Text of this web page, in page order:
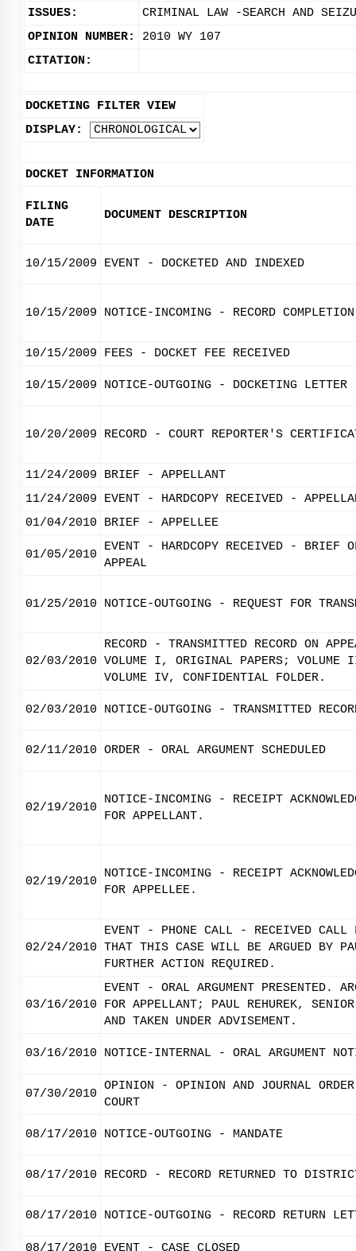
ISSUES:
CRIMINAL LAW -SEARCH AND
OPINION NUMBER:
2010 WY 107
CITATION:
DOCKETING FILTER VIEW
DISPLAY:
DOCKET INFORMATION
FILING
DATE
DOCUMENT DESCRIPTION
10/15/2009 EVENT - DOCKETED AND INDEXED
10/15/2009 NOTICE-INCOMING - RECORD
10/15/2009 FEES - DOCKET FEE RECEIVED
10/15/2009 NOTICE-OUTGOING - DOCKETING LETTER
10/20/2009 RECORD - COURT REPORTER'S
11/24/2009
BRIEF - APPELLANT
11/24/2009
EVENT - HARDCOPY RECEIVED -
01/04/2010
BRIEF - APPELLEE
01/05/2010
EVENT - HARDCOPY RECEIVED - BRIEF
APPEAL
01/25/2010 NOTICE-OUTGOING - REQUEST FOR
02/03/2010
RECORD - TRANSMITTED RECORD ON
VOLUME I, ORIGINAL PAPERS;
VOLUME IV, CONFIDENTIAL FOLDER.
02/03/2010 NOTICE-OUTGOING - TRANSMITTED
02/11/2010 ORDER - ORAL ARGUMENT SCHEDULED
02/19/2010
NOTICE-INCOMING - RECEIPT
FOR APPELLANT.
02/19/2010
NOTICE-INCOMING - RECEIPT
FOR APPELLEE.
02/24/2010
EVENT - PHONE CALL - RECEIVED
THAT THIS CASE WILL BE ARGUED BY
FURTHER ACTION REQUIRED.
03/16/2010
EVENT - ORAL ARGUMENT PRESENTED.
FOR APPELLANT; PAUL REHUREK,
AND TAKEN UNDER ADVISEMENT.
03/16/2010 NOTICE-INTERNAL - ORAL ARGUMENT
07/30/2010
OPINION - OPINION AND JOURNAL
COURT
08/17/2010 NOTICE-OUTGOING - MANDATE
08/17/2010 RECORD - RECORD RETURNED TO
08/17/2010 NOTICE-OUTGOING - RECORD RETURN
08/17/2010 EVENT - CASE CLOSED